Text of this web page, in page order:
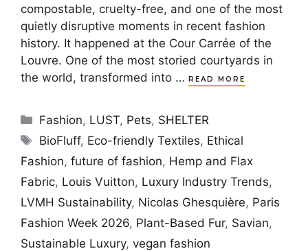
compostable, cruelty-free, and one of the most
quietly disruptive moments in recent fashion
history. It happened at the Cour Carrée of the
Louvre. One of the most storied courtyards in
the world, transformed into … READ MORE
Categories
Fashion, LUST, Pets, SHELTER
Tags
BioFluff, Eco-friendly Textiles, Ethical
Fashion, future of fashion, Hemp and Flax
Fabric, Louis Vuitton, Luxury Industry Trends,
LVMH Sustainability, Nicolas Ghesquière, Paris
Fashion Week 2026, Plant-Based Fur, Savian,
Sustainable Luxury, vegan fashion